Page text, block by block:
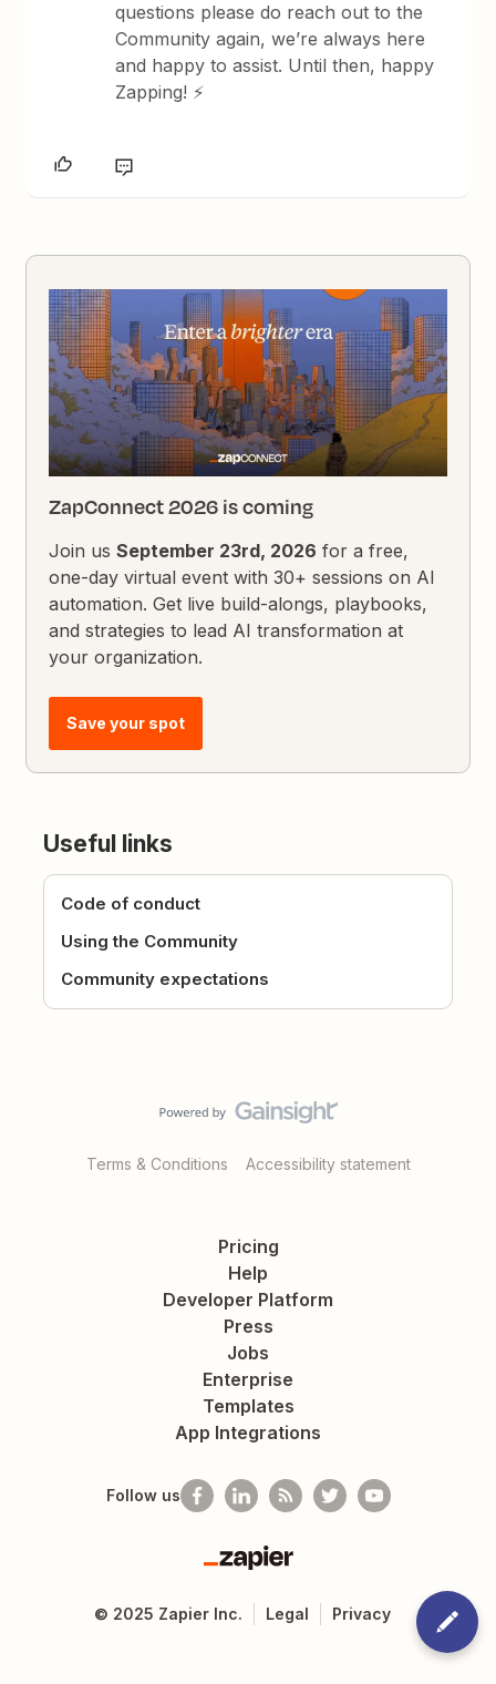
questions please do reach out to the
Community again, we’re always here
and happy to assist. Until then, happy
Zapping! ⚡
ZapConnect 2026 is coming
Join usSeptember 23rd, 2026 for a free,
one-day virtual event with 30+ sessions on AI
automation. Get live build-alongs, playbooks,
and strategies to lead AI transformation at
your organization.
Save your spot
Useful links
Code of conduct
Using the Community
Community expectations
Terms & Conditions Accessibility statement
Pricing
Help
Developer Platform
Press
Jobs
Enterprise
Templates
App Integrations
Follow us
Zapier
© 2025 Zapier Inc. Legal Privacy